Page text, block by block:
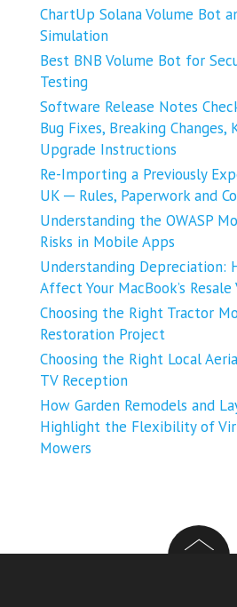
ChartUp Solana Volume Bot
Simulation
Best BNB Volume Bot for
Testing
Software Release Notes
Bug Fixes, Breaking Changes,
Upgrade Instructions
Re-Importing a Previously
UK ─ Rules, Paperwork and
Understanding the OWASP
Risks in Mobile Apps
Understanding Depreciation:
Affect Your MacBook’s Resale
Choosing the Right Tractor
Restoration Project
Choosing the Right Local
TV Reception
How Garden Remodels and
Highlight the Flexibility of
Mowers